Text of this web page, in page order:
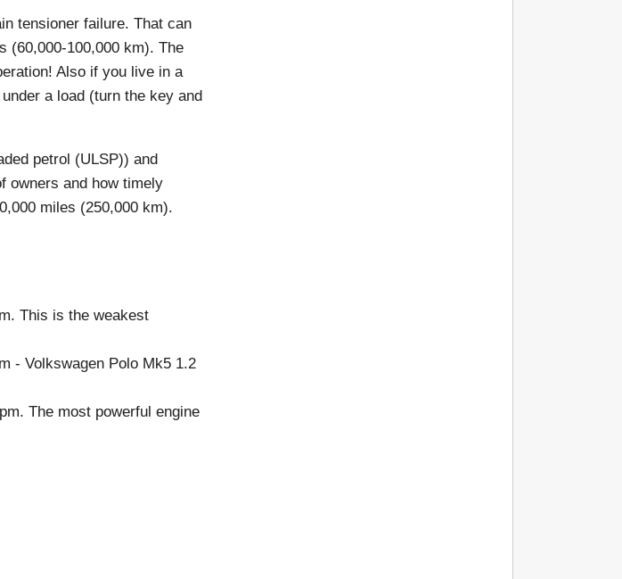
tensioner failure. That can
(60,000-100,000 km). The
Also if you live in a
a load (turn the key and
petrol (ULSP)) and
owners and how timely
miles (250,000 km).
This is the weakest
- Volkswagen Polo Mk5 1.2
The most powerful engine